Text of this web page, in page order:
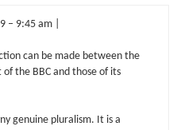
– 9:45 am |
can be made between the
the BBC and those of its
genuine pluralism. It is a